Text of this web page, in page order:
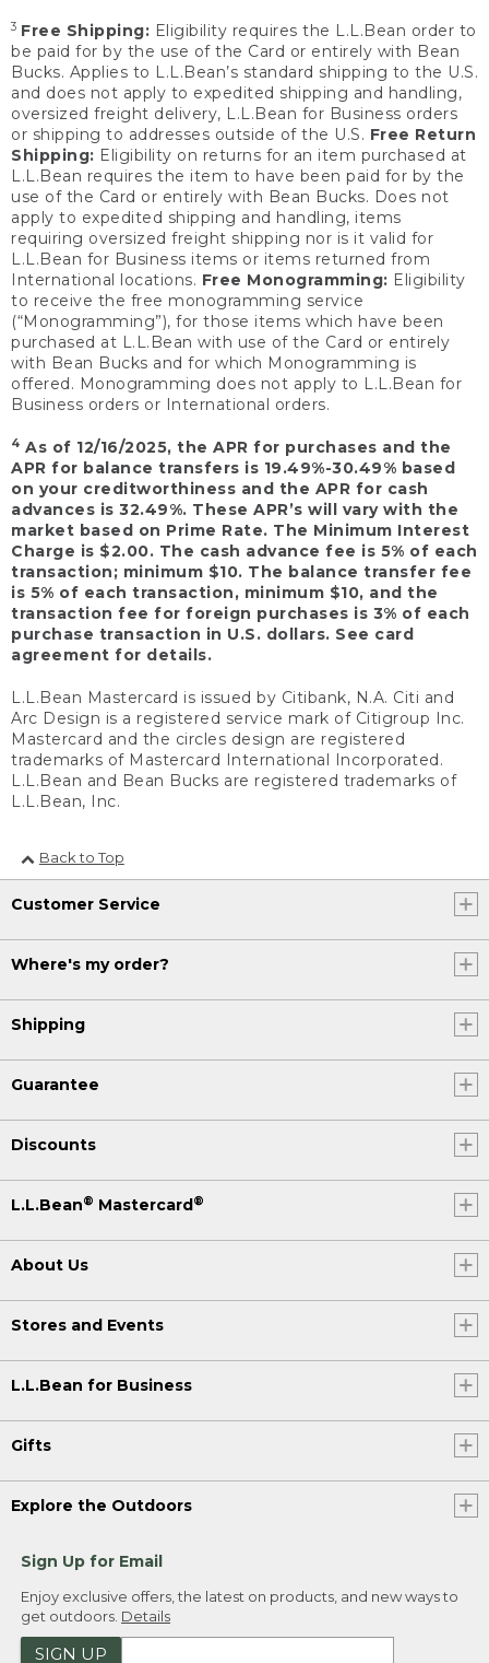
3 Free Shipping: Eligibility requires the L.L.Bean order to
be paid for by the use of the Card or entirely with Bean
Bucks. Applies to L.L.Bean’s standard shipping to the U.S.
and does not apply to expedited shipping and handling,
oversized freight delivery, L.L.Bean for Business orders
or shipping to addresses outside of the U.S. Free Return
Shipping: Eligibility on returns for an item purchased at
L.L.Bean requires the item to have been paid for by the
use of the Card or entirely with Bean Bucks. Does not
apply to expedited shipping and handling, items
requiring oversized freight shipping nor is it valid for
L.L.Bean for Business items or items returned from
International locations. Free Monogramming: Eligibility
to receive the free monogramming service
(“Monogramming”), for those items which have been
purchased at L.L.Bean with use of the Card or entirely
with Bean Bucks and for which Monogramming is
offered. Monogramming does not apply to L.L.Bean for
Business orders or International orders.
4 As of 12/16/2025, the APR for purchases and the
APR for balance transfers is 19.49%-30.49% based
on your creditworthiness and the APR for cash
advances is 32.49%. These APR’s will vary with the
market based on Prime Rate. The Minimum Interest
Charge is $2.00. The cash advance fee is 5% of each
transaction; minimum $10. The balance transfer fee
is 5% of each transaction, minimum $10, and the
transaction fee for foreign purchases is 3% of each
purchase transaction in U.S. dollars. See card
agreement for details.
L.L.Bean Mastercard is issued by Citibank, N.A. Citi and
Arc Design is a registered service mark of Citigroup Inc.
Mastercard and the circles design are registered
trademarks of Mastercard International Incorporated.
L.L.Bean and Bean Bucks are registered trademarks of
L.L.Bean, Inc.
Back to Top
Customer Service
Where's my order?
Shipping
Guarantee
Discounts
L.L.Bean® Mastercard®
About Us
Stores and Events
L.L.Bean for Business
Gifts
Explore the Outdoors
Sign Up for Email
Enjoy exclusive offers, the latest on products, and new ways to
get outdoors. Details
SIGN UP